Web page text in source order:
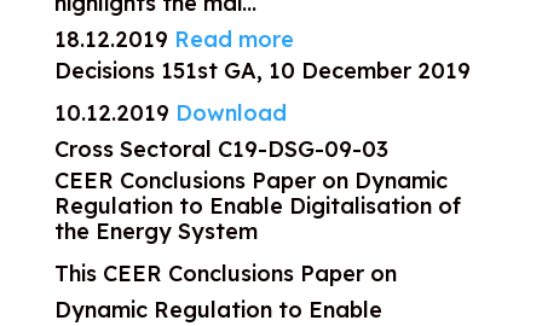
18.12.2019 Read more
Decisions 151st GA, 10 December 2019
10.12.2019 Download
Cross Sectoral C19-DSG-09-03
CEER Conclusions Paper on Dynamic
Regulation to Enable Digitalisation of
the Energy System
This CEER Conclusions Paper on
Dynamic Regulation to Enable